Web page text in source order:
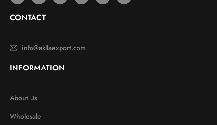
CONTACT
info@akllaexport.com
INFORMATION
About Us
Wholesale